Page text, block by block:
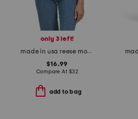
only 3 left!
made in usa reese mock neck power shoulder top
$16.99
Compare At $32
add to bag